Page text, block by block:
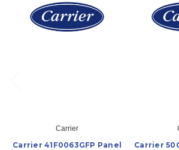
Carrier
Carrier 41F0063GFP Panel Carrier